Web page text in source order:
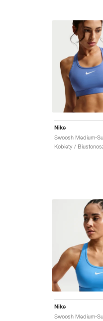
Nike
Kobiety /
Nike